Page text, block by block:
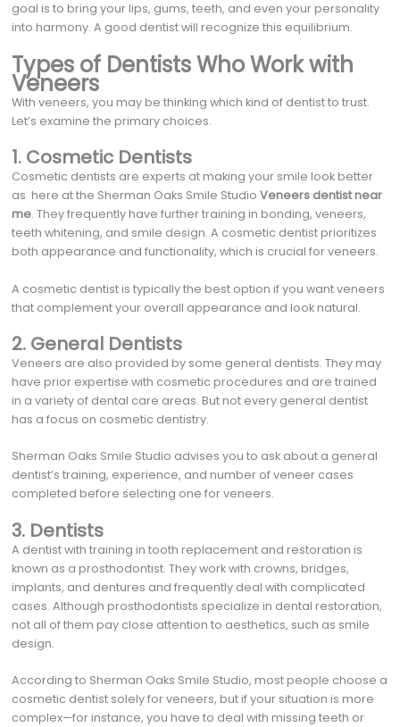
goal is to bring your lips, gums, teeth, and even your personality
into harmony. A good dentist will recognize this equilibrium.
Types of Dentists Who Work with
Veneers
With veneers, you may be thinking which kind of dentist to trust.
Let’s examine the primary choices.
1. Cosmetic Dentists
Cosmetic dentists are experts at making your smile look better
as here at the Sherman Oaks Smile Studio Veneers dentist near
me. They frequently have further training in bonding, veneers,
teeth whitening, and smile design. A cosmetic dentist prioritizes
both appearance and functionality, which is crucial for veneers.
A cosmetic dentist is typically the best option if you want veneers
that complement your overall appearance and look natural.
2. General Dentists
Veneers are also provided by some general dentists. They may
have prior expertise with cosmetic procedures and are trained
in a variety of dental care areas. But not every general dentist
has a focus on cosmetic dentistry.
Sherman Oaks Smile Studio advises you to ask about a general
dentist’s training, experience, and number of veneer cases
completed before selecting one for veneers.
3. Dentists
A dentist with training in tooth replacement and restoration is
known as a prosthodontist. They work with crowns, bridges,
implants, and dentures and frequently deal with complicated
cases. Although prosthodontists specialize in dental restoration,
not all of them pay close attention to aesthetics, such as smile
design.
According to Sherman Oaks Smile Studio, most people choose a
cosmetic dentist solely for veneers, but if your situation is more
complex—for instance, you have to deal with missing teeth or